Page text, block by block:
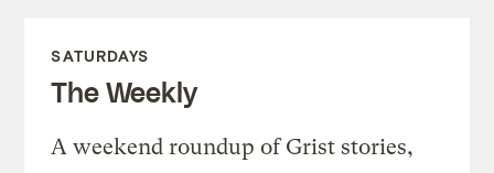
SATURDAYS
The Weekly
A weekend roundup of Grist stories,